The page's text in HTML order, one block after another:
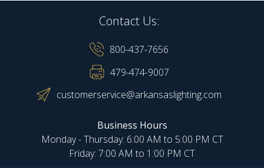
Contact Us:
800-437-7656
479-474-9007
customerservice@arkansaslighting.com
Business Hours
Monday - Thursday: 6:00 AM to 5:00 PM CT
Friday: 7:00 AM to 1:00 PM CT